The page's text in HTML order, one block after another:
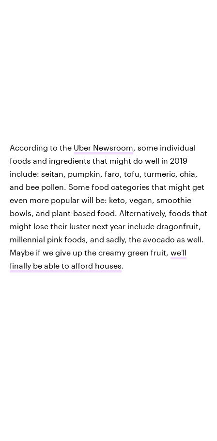
According to the Uber Newsroom, some individual
foods and ingredients that might do well in 2019
include: seitan, pumpkin, faro, tofu, turmeric, chia,
and bee pollen. Some food categories that might get
even more popular will be: keto, vegan, smoothie
bowls, and plant-based food. Alternatively, foods that
might lose their luster next year include dragonfruit,
millennial pink foods, and sadly, the avocado as well.
Maybe if we give up the creamy green fruit, we'll
finally be able to afford houses.